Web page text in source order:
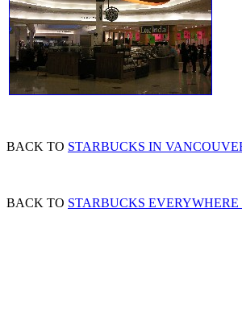
BACK TO STARBUCKS IN
BACK TO STARBUCKS EVERYWHERE